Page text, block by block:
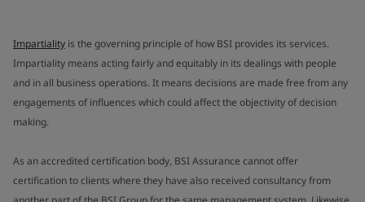
Impartiality is the governing principle of how BSI provides its services.
Impartiality means acting fairly and equitably in its dealings with people
and in all business operations. It means decisions are made free from any
engagements of influences which could affect the objectivity of decision
making.
As an accredited certification body, BSI Assurance cannot offer
certification to clients where they have also received consultancy from